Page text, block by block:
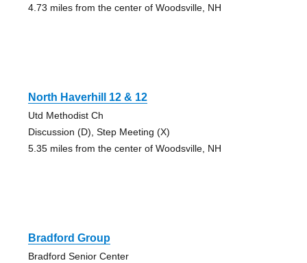
4.73 miles from the center of Woodsville, NH
North Haverhill 12 & 12
Utd Methodist Ch
Discussion (D), Step Meeting (X)
5.35 miles from the center of Woodsville, NH
Bradford Group
Bradford Senior Center